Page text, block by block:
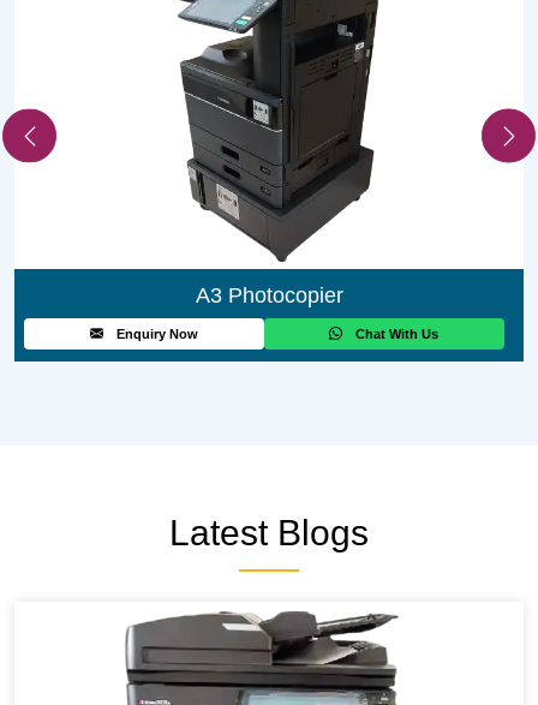
A3 Photocopier
Enquiry Now Chat With Us
Latest Blogs